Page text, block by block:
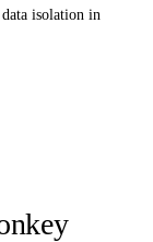
isolation in